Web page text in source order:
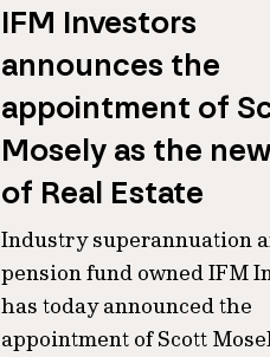
IFM Investors
announces the
appointment of
Mosely as the
of Real Estate
Industry superannuation
pension fund owned IFM
has today announced the
appointment of Scott